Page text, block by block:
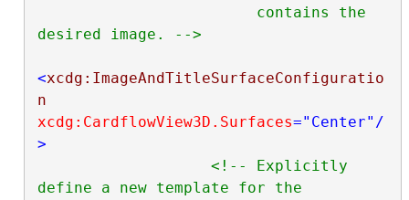
desired image. -->
<xcdg:ImageAndTitleSurfaceConfiguratio
n
xcdg:CardflowView3D.Surfaces="Center" /
>
<!-- Explicitly
define a new template for the